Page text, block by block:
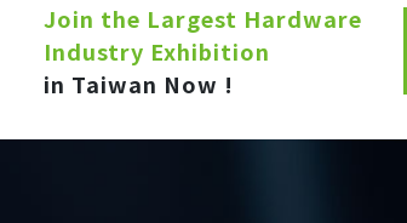
Join the Largest Hardware
Industry Exhibition
in Taiwan Now !